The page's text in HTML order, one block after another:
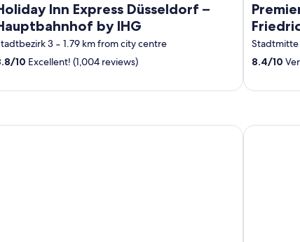
Inn Express Düsseldorf –
by IHG
3 ‐ 1.79 km from city centre
/10 Excellent! (1,004 reviews)
Stadtmitte
8.4/10
by Radisson, Münster City H4 Hotel